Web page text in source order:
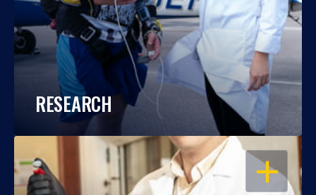
RESEARCH
OPEN